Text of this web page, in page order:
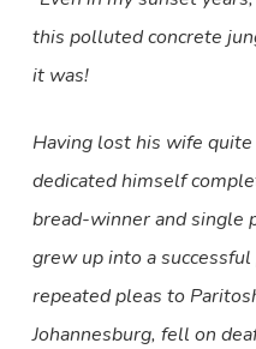
this polluted concrete
it was!
Having lost his wife
dedicated himself
bread-winner and single
grew up into a
repeated pleas to
Johannesburg, fell on